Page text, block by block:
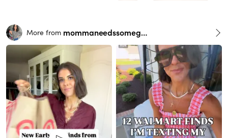
More from mommaneedssomegrace